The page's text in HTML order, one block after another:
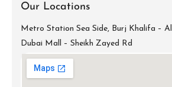
Our Locations
Metro Station Sea Side, Burj Khalifa –
Dubai Mall – Sheikh Zayed Rd
+971-52-688-9397